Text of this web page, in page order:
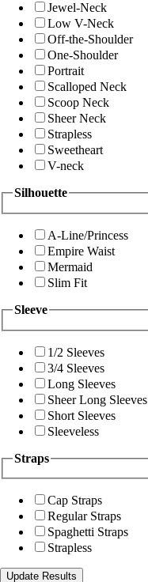
Jewel-Neck
Low V-Neck
Off-the-Shoulder
One-Shoulder
Portrait
Scalloped Neck
Scoop Neck
Sheer Neck
Strapless
Sweetheart
V-neck
Silhouette
A-Line/Princess
Empire Waist
Mermaid
Slim Fit
Sleeve
1/2 Sleeves
3/4 Sleeves
Long Sleeves
Sheer Long Sleeves
Short Sleeves
Sleeveless
Straps
Cap Straps
Regular Straps
Spaghetti Straps
Strapless